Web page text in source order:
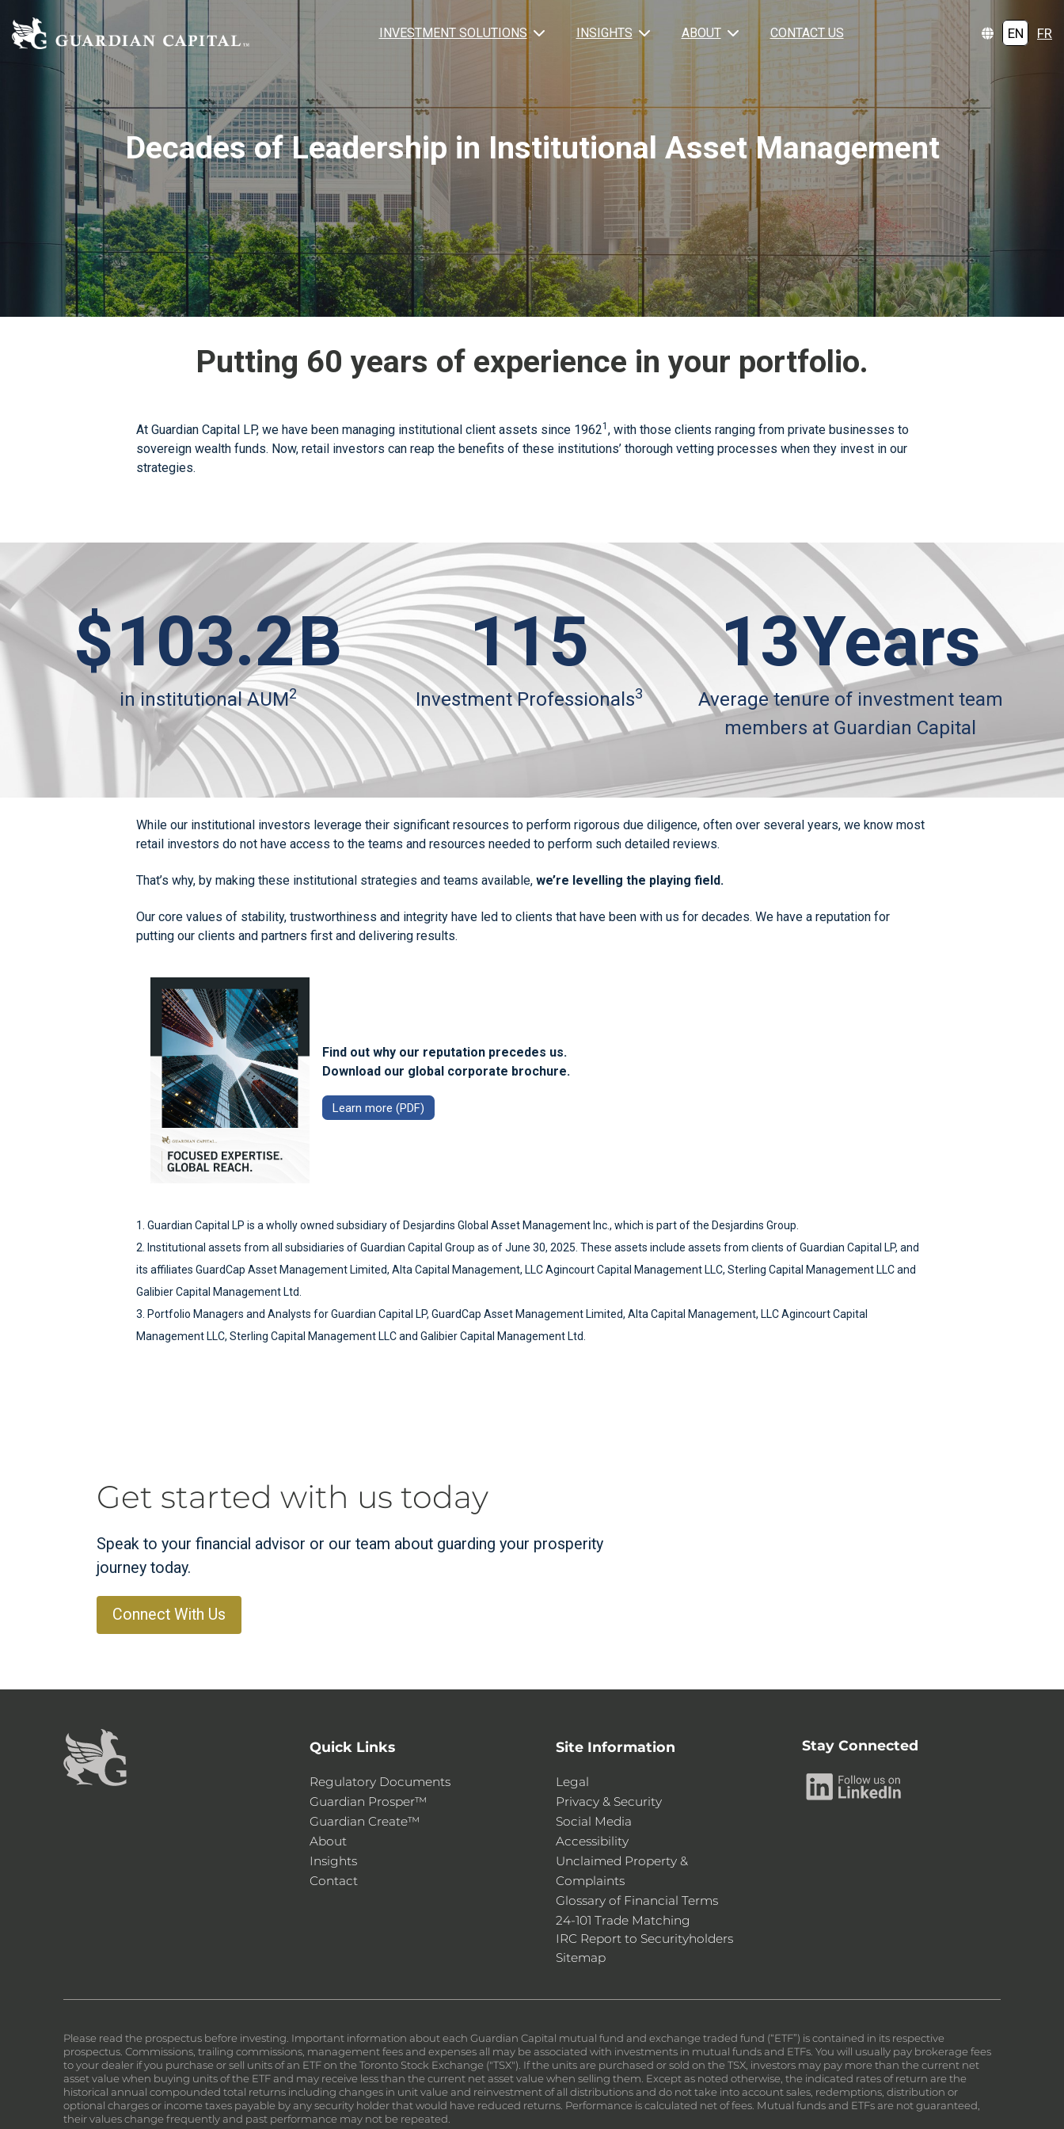
INVESTMENT SOLUTIONS INSIGHTS ABOUT CONTACT US EN FR
Decades of Leadership in Institutional Asset Management
Putting 60 years of experience in your portfolio.
At Guardian Capital LP, we have been managing institutional client assets since 19621 , with those clients ranging from private businesses to
sovereign wealth funds. Now, retail investors can reap the benefits of these institutions’ thorough vetting processes when they invest in our
strategies.
$103.2B
in institutional AUM2
115
Investment Professionals3
13Years
Average tenure of investment team
members at Guardian Capital
While our institutional investors leverage their significant resources to perform rigorous due diligence, often over several years, we know most
retail investors do not have access to the teams and resources needed to perform such detailed reviews.
That’s why, by making these institutional strategies and teams available, we’re levelling the playing field.
Our core values of stability, trustworthiness and integrity have led to clients that have been with us for decades. We have a reputation for
putting our clients and partners first and delivering results.
Find out why our reputation precedes us.
Download our global corporate brochure.
Learn more (PDF)
1. Guardian Capital LP is a wholly owned subsidiary of Desjardins Global Asset Management Inc., which is part of the Desjardins Group.
2. Institutional assets from all subsidiaries of Guardian Capital Group as of June 30, 2025. These assets include assets from clients of Guardian Capital LP, and
its affiliates GuardCap Asset Management Limited, Alta Capital Management, LLC Agincourt Capital Management LLC, Sterling Capital Management LLC and
Galibier Capital Management Ltd.
3. Portfolio Managers and Analysts for Guardian Capital LP, GuardCap Asset Management Limited, Alta Capital Management, LLC Agincourt Capital
Management LLC, Sterling Capital Management LLC and Galibier Capital Management Ltd.
Get started with us today
Speak to your financial advisor or our team about guarding your prosperity
journey today.
Connect With Us
Quick Links
Regulatory Documents
Guardian Prosper™
Guardian Create™
About
Insights
Contact
Site Information
Legal
Privacy & Security
Social Media
Accessibility
Unclaimed Property &
Complaints
Glossary of Financial Terms
24-101 Trade Matching
IRC Report to Securityholders
Sitemap
Stay Connected
Please read the prospectus before investing. Important information about each Guardian Capital mutual fund and exchange traded fund (“ETF”) is contained in its respective
prospectus. Commissions, trailing commissions, management fees and expenses all may be associated with investments in mutual funds and ETFs. You will usually pay brokerage fees
to your dealer if you purchase or sell units of an ETF on the Toronto Stock Exchange ("TSX"). If the units are purchased or sold on the TSX, investors may pay more than the current net
asset value when buying units of the ETF and may receive less than the current net asset value when selling them. Except as noted otherwise, the indicated rates of return are the
historical annual compounded total returns including changes in unit value and reinvestment of all distributions and do not take into account sales, redemptions, distribution or
optional charges or income taxes payable by any security holder that would have reduced returns. Performance is calculated net of fees. Mutual funds and ETFs are not guaranteed,
their values change frequently and past performance may not be repeated.